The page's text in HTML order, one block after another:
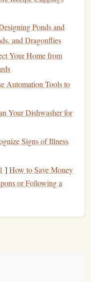
or
reflection.
themes.
breath‑sync keeps
Ponds and
and Dragonflies
Your Home from
Automation Tools to
Your Dishwasher for
Signs of Illness
] How to Save Money
or Following a